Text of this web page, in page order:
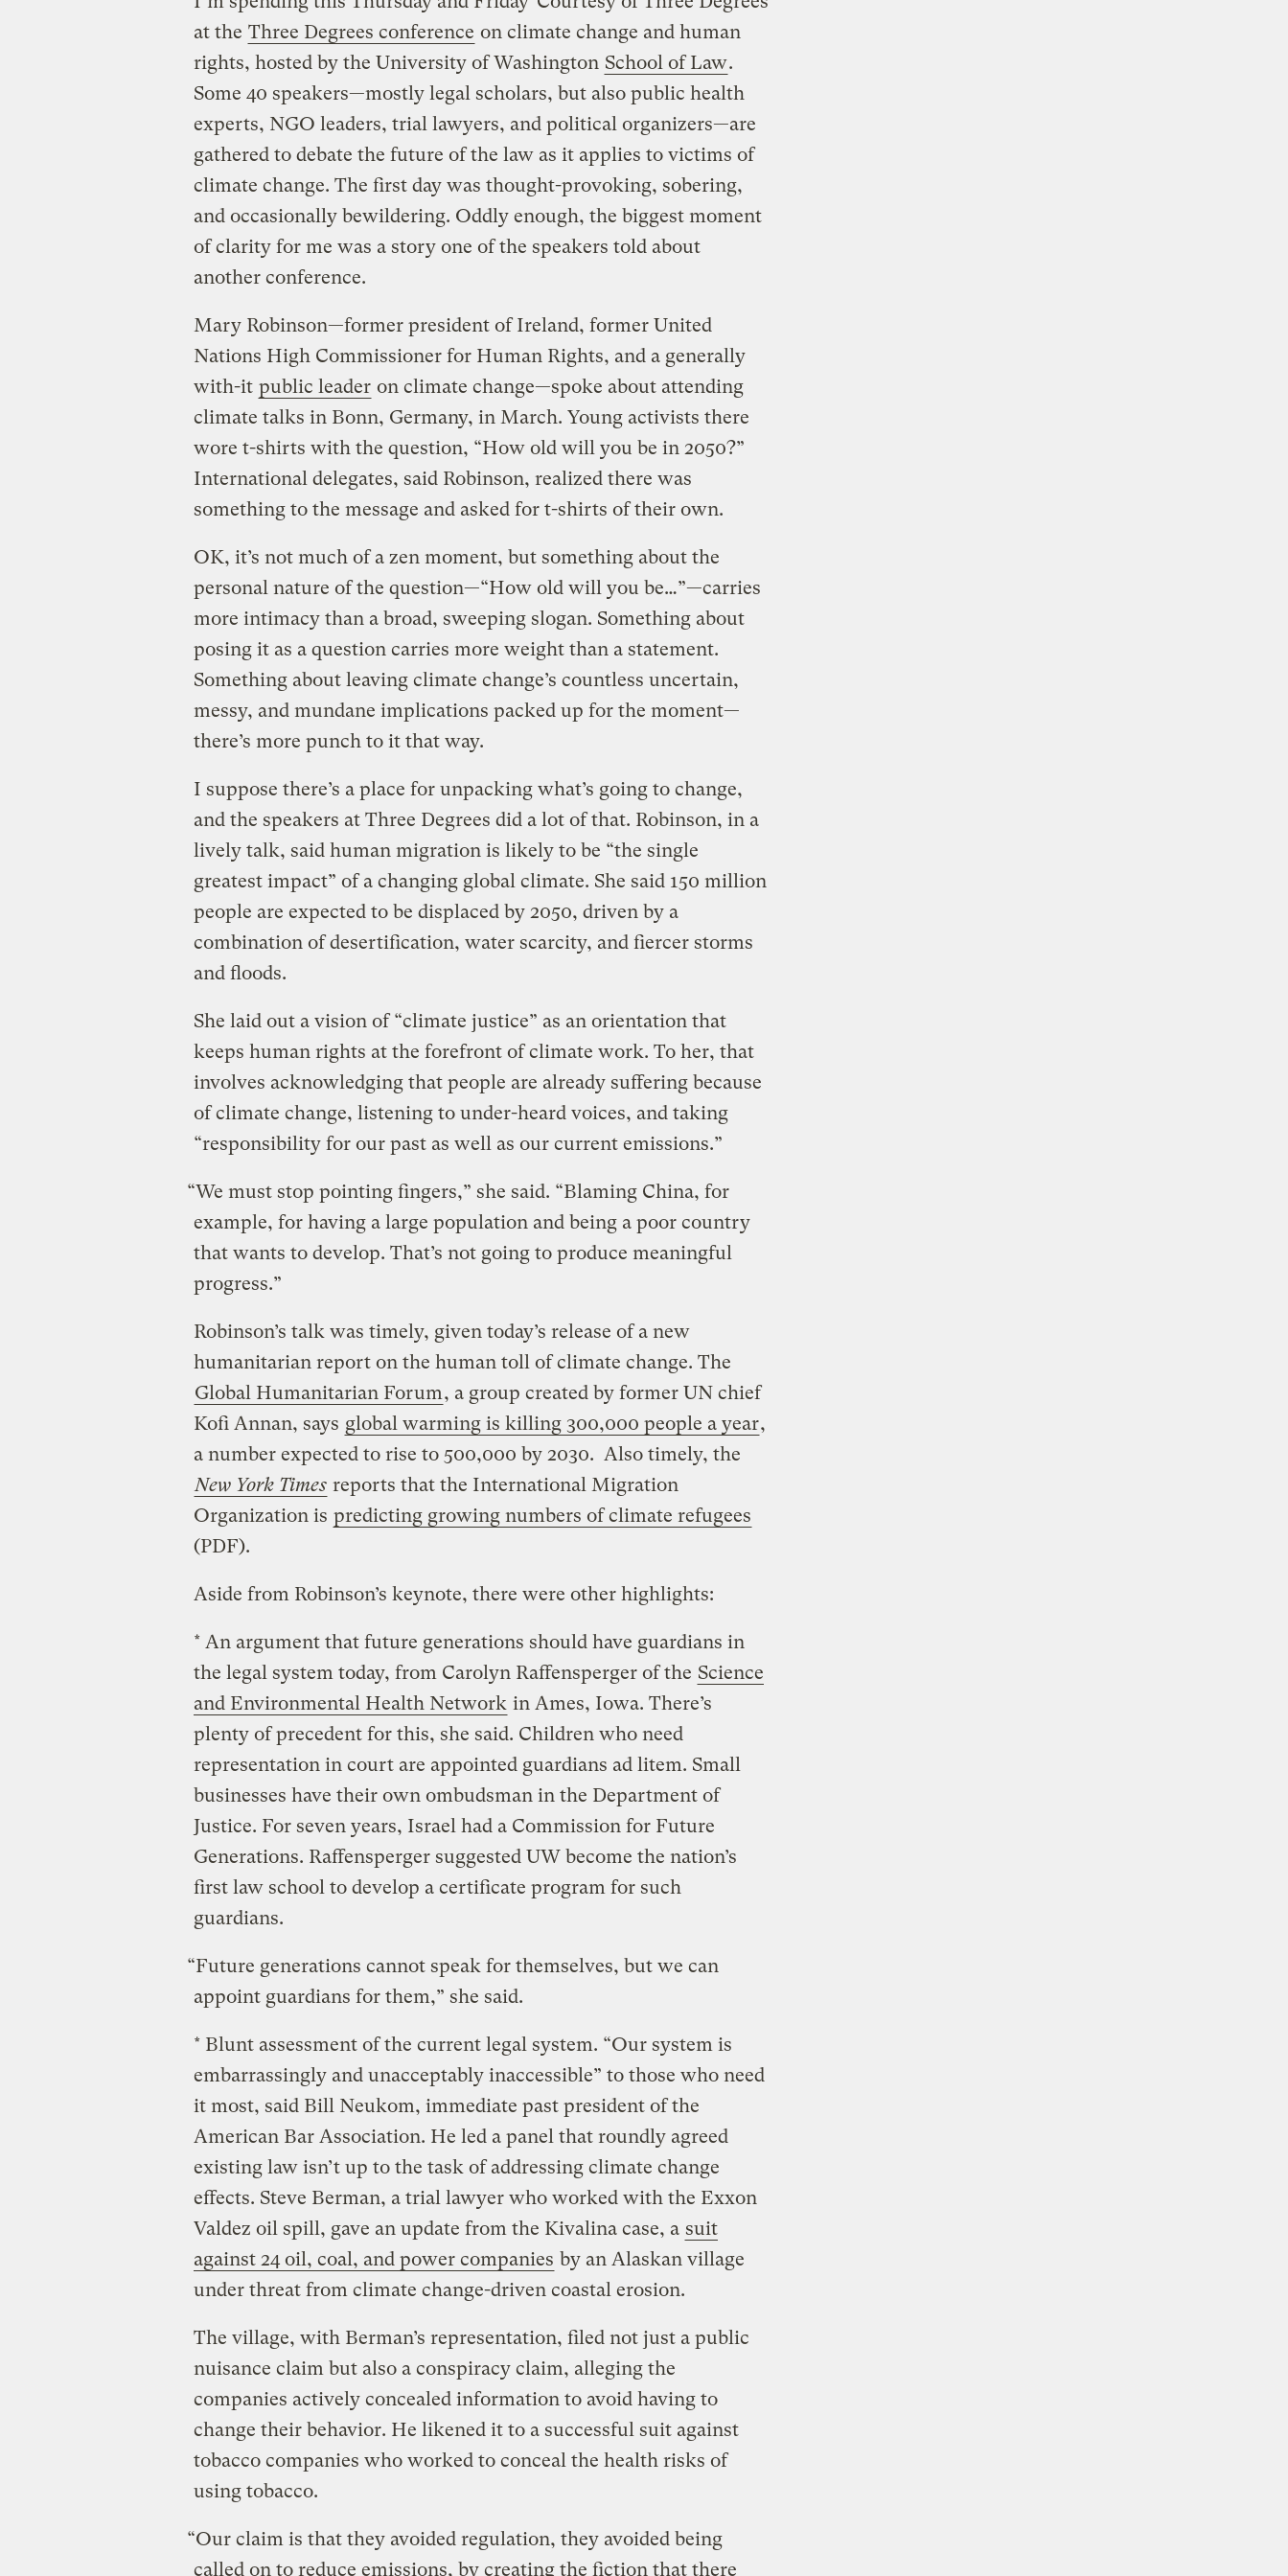
at the Three Degrees conference on climate change and human
rights, hosted by the University of Washington School of Law.
Some 40 speakers—mostly legal scholars, but also public health
experts, NGO leaders, trial lawyers, and political organizers—are
gathered to debate the future of the law as it applies to victims of
climate change. The first day was thought-provoking, sobering,
and occasionally bewildering. Oddly enough, the biggest moment
of clarity for me was a story one of the speakers told about
another conference.
Mary Robinson—former president of Ireland, former United
Nations High Commissioner for Human Rights, and a generally
with-it public leader on climate change—spoke about attending
climate talks in Bonn, Germany, in March. Young activists there
wore t-shirts with the question, “How old will you be in 2050?”
International delegates, said Robinson, realized there was
something to the message and asked for t-shirts of their own.
OK, it’s not much of a zen moment, but something about the
personal nature of the question—“How old will you be…”—carries
more intimacy than a broad, sweeping slogan. Something about
posing it as a question carries more weight than a statement.
Something about leaving climate change’s countless uncertain,
messy, and mundane implications packed up for the moment—
there’s more punch to it that way.
I suppose there’s a place for unpacking what’s going to change,
and the speakers at Three Degrees did a lot of that. Robinson, in a
lively talk, said human migration is likely to be “the single
greatest impact” of a changing global climate. She said 150 million
people are expected to be displaced by 2050, driven by a
combination of desertification, water scarcity, and fiercer storms
and floods.
She laid out a vision of “climate justice” as an orientation that
keeps human rights at the forefront of climate work. To her, that
involves acknowledging that people are already suffering because
of climate change, listening to under-heard voices, and taking
“responsibility for our past as well as our current emissions.”
“We must stop pointing fingers,” she said. “Blaming China, for
example, for having a large population and being a poor country
that wants to develop. That’s not going to produce meaningful
progress.”
Robinson’s talk was timely, given today’s release of a new
humanitarian report on the human toll of climate change. The
Global Humanitarian Forum, a group created by former UN chief
Kofi Annan, says global warming is killing 300,000 people a year,
a number expected to rise to 500,000 by 2030. Also timely, the
New York Times reports that the International Migration
Organization is predicting growing numbers of climate refugees
(PDF).
Aside from Robinson’s keynote, there were other highlights:
* An argument that future generations should have guardians in
the legal system today, from Carolyn Raffensperger of the Science
and Environmental Health Network in Ames, Iowa. There’s
plenty of precedent for this, she said. Children who need
representation in court are appointed guardians ad litem. Small
businesses have their own ombudsman in the Department of
Justice. For seven years, Israel had a Commission for Future
Generations. Raffensperger suggested UW become the nation’s
first law school to develop a certificate program for such
guardians.
“Future generations cannot speak for themselves, but we can
appoint guardians for them,” she said.
* Blunt assessment of the current legal system. “Our system is
embarrassingly and unacceptably inaccessible” to those who need
it most, said Bill Neukom, immediate past president of the
American Bar Association. He led a panel that roundly agreed
existing law isn’t up to the task of addressing climate change
effects. Steve Berman, a trial lawyer who worked with the Exxon
Valdez oil spill, gave an update from the Kivalina case, a suit
against 24 oil, coal, and power companies by an Alaskan village
under threat from climate change-driven coastal erosion.
The village, with Berman’s representation, filed not just a public
nuisance claim but also a conspiracy claim, alleging the
companies actively concealed information to avoid having to
change their behavior. He likened it to a successful suit against
tobacco companies who worked to conceal the health risks of
using tobacco.
“Our claim is that they avoided regulation, they avoided being
called on to reduce emissions, by creating the fiction that there